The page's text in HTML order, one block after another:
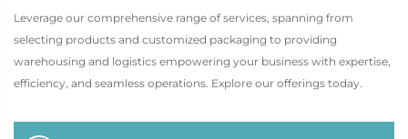
Leverage our comprehensive range of services, spanning from
selecting products and customized packaging to providing
warehousing and logistics empowering your business with expertise,
efficiency, and seamless operations. Explore our offerings today.